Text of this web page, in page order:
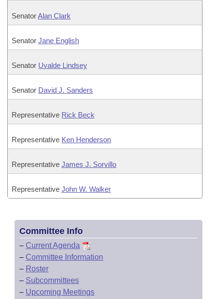
SenatorAlan Clark
Senator Jane English
Senator Uvalde Lindsey
Senator David J. Sanders
Representative Rick Beck
Representative Ken Henderson
Representative James J. Sorvillo
Representative John W. Walker
Committee Info
– Current Agenda
– Committee Information
– Roster
– Subcommittees
– Upcoming Meetings